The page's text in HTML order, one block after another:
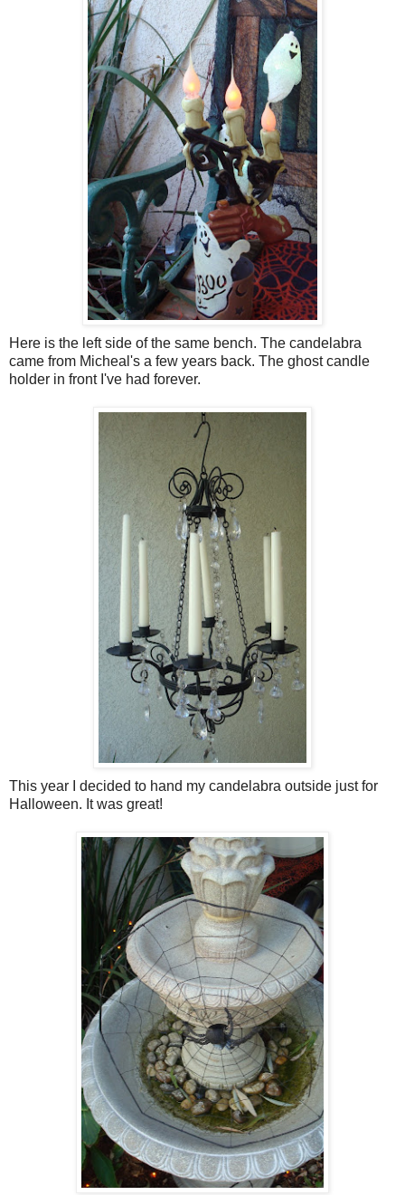
Here is the left side of the same bench. The candelabra
came from Micheal's a few years back. The ghost candle
holder in front I've had forever.
This year I decided to hand my candelabra outside just for
Halloween. It was great!